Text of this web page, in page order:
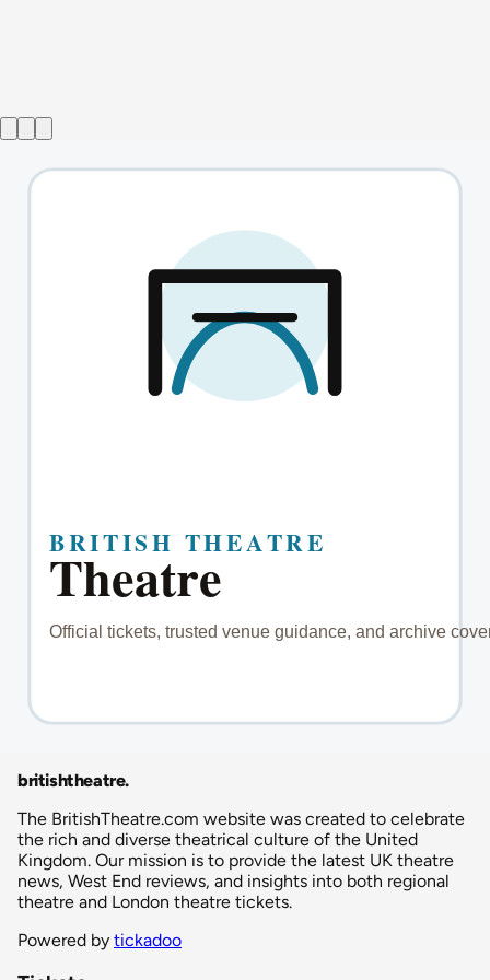
britishtheatre.
The BritishTheatre.com website was created to celebrate
the rich and diverse theatrical culture of the United
Kingdom. Our mission is to provide the latest UK theatre
news, West End reviews, and insights into both regional
theatre and London theatre tickets.
Powered by tickadoo